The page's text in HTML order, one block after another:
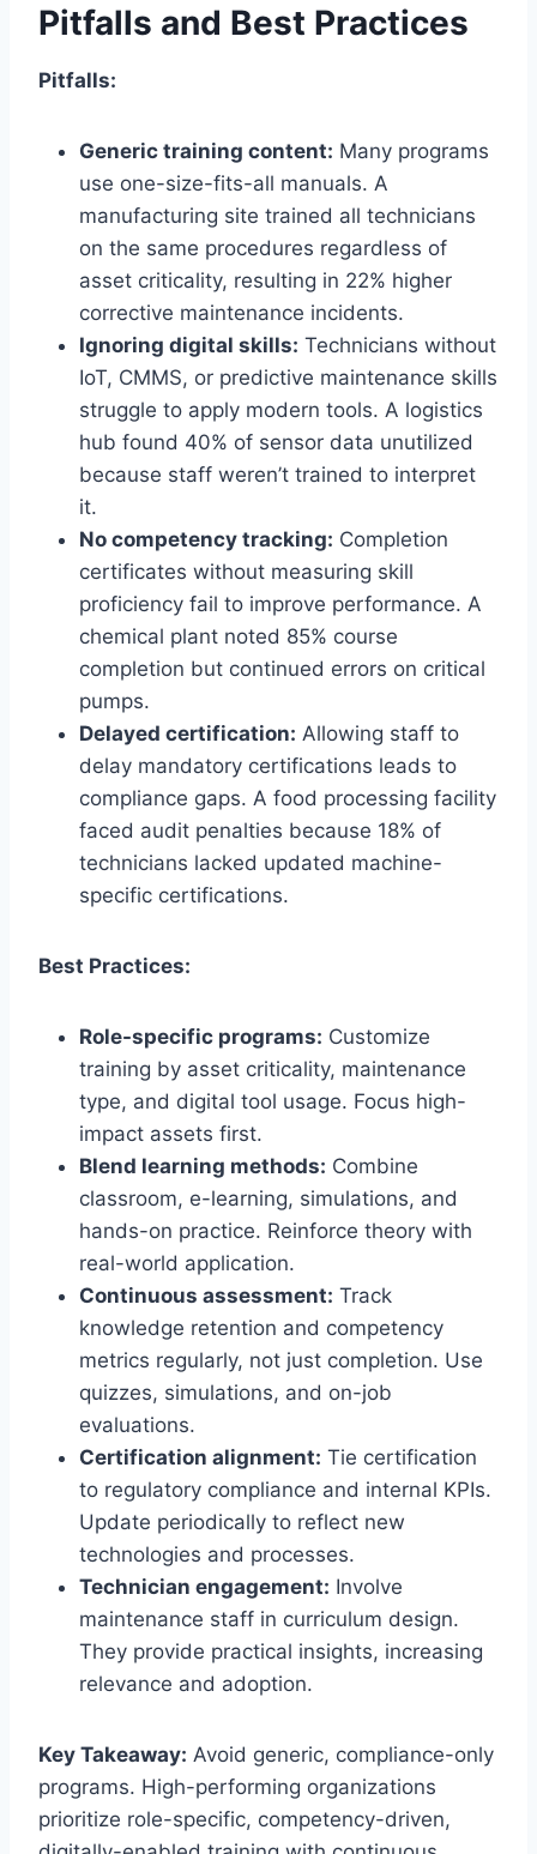
Pitfalls and Best Practices
Pitfalls:
Generic training content: Many programs
use one-size-fits-all manuals. A
manufacturing site trained all technicians
on the same procedures regardless of
asset criticality, resulting in 22% higher
corrective maintenance incidents.
Ignoring digital skills: Technicians without
IoT, CMMS, or predictive maintenance skills
struggle to apply modern tools. A logistics
hub found 40% of sensor data unutilized
because staff weren’t trained to interpret
it.
No competency tracking: Completion
certificates without measuring skill
proficiency fail to improve performance. A
chemical plant noted 85% course
completion but continued errors on critical
pumps.
Delayed certification: Allowing staff to
delay mandatory certifications leads to
compliance gaps. A food processing facility
faced audit penalties because 18% of
technicians lacked updated machine-
specific certifications.
Best Practices:
Role-specific programs: Customize
training by asset criticality, maintenance
type, and digital tool usage. Focus high-
impact assets first.
Blend learning methods: Combine
classroom, e-learning, simulations, and
hands-on practice. Reinforce theory with
real-world application.
Continuous assessment: Track
knowledge retention and competency
metrics regularly, not just completion. Use
quizzes, simulations, and on-job
evaluations.
Certification alignment: Tie certification
to regulatory compliance and internal KPIs.
Update periodically to reflect new
technologies and processes.
Technician engagement: Involve
maintenance staff in curriculum design.
They provide practical insights, increasing
relevance and adoption.
Key Takeaway: Avoid generic, compliance-only
programs. High-performing organizations
prioritize role-specific, competency-driven,